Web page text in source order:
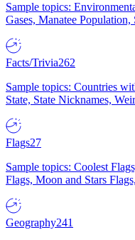
Sample topics:
Gases, Manatee
Facts/Trivia262
Sample topics: Countries
State, State Nicknames,
Flags27
Sample topics: Coolest
Flags, Moon and Stars
Geography241